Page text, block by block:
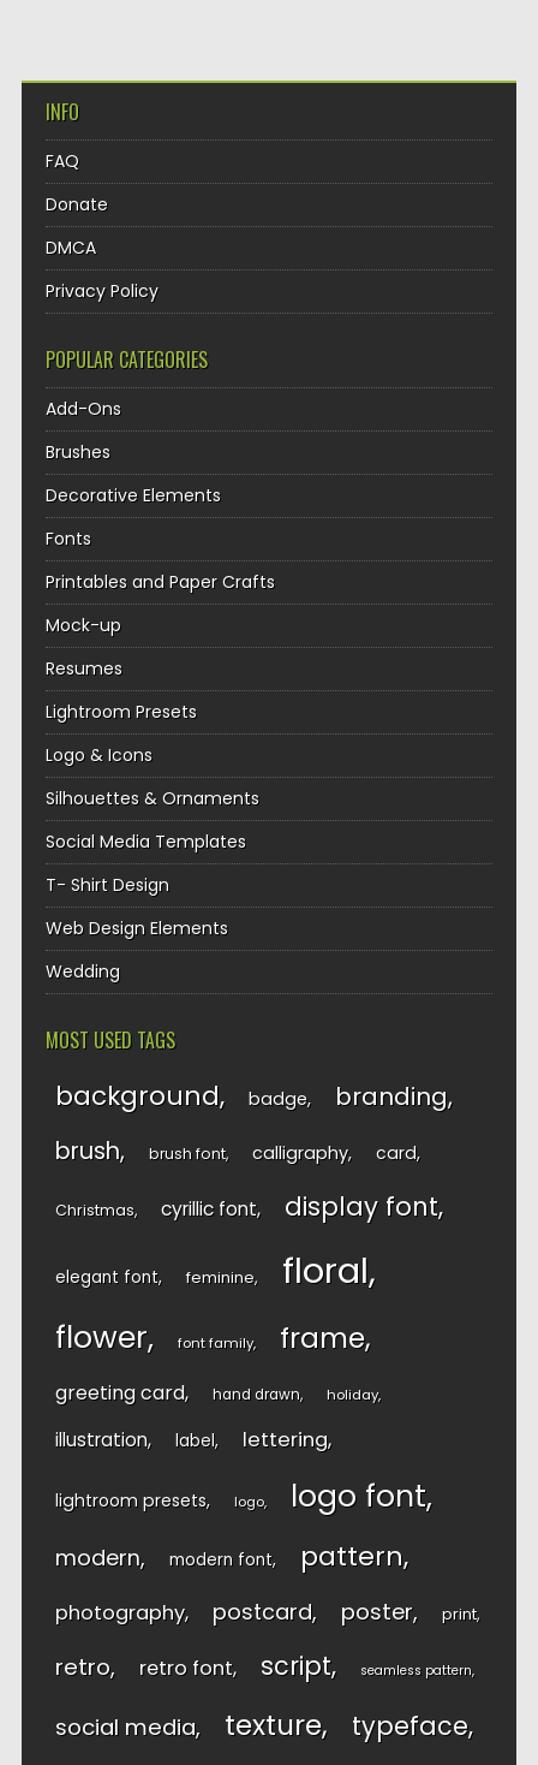
INFO
FAQ
Donate
DMCA
Privacy Policy
POPULAR CATEGORIES
Add-Ons
Brushes
Decorative Elements
Fonts
Printables and Paper Crafts
Mock-up
Resumes
Lightroom Presets
Logo & Icons
Silhouettes & Ornaments
Social Media Templates
T- Shirt Design
Web Design Elements
Wedding
MOST USED TAGS
background badge branding
brush brush font calligraphy card
Christmas cyrillic font display font
elegant font feminine floral
flower font family frame
greeting card hand drawn holiday
illustration label lettering
lightroom presets logo logo font
modern modern font pattern
photography postcard poster print
retro retro font script seamless pattern
social media texture typeface